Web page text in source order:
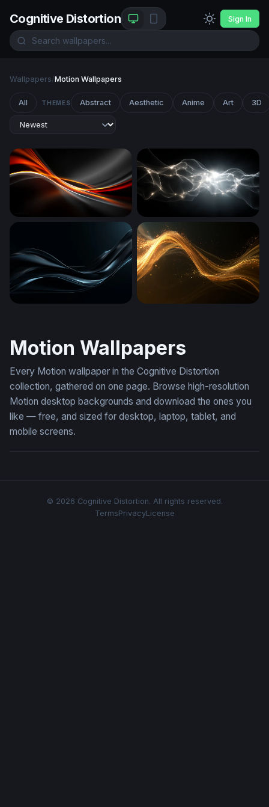
Cognitive Distortion Sign In
Wallpapers/Motion Wallpapers
All THEMES Abstract Aesthetic Anime Art 3D
Ethereal Energy Surge
Motion Wallpapers
Every Motion wallpaper in the Cognitive Distortion
collection, gathered on one page. Browse high-resolution
Motion desktop backgrounds and download the ones you
like — free, and sized for desktop, laptop, tablet, and
mobile screens.
© 2026 Cognitive Distortion. All rights reserved.
TermsPrivacyLicense